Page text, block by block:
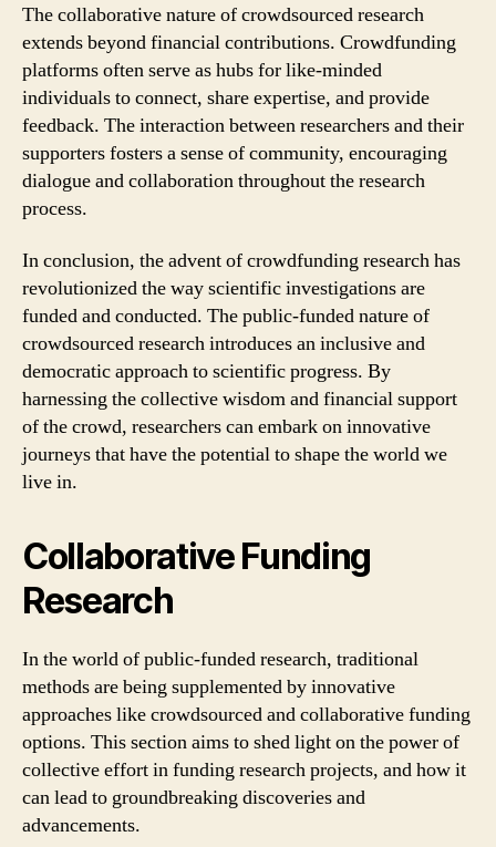
The collaborative nature of crowdsourced research
extends beyond financial contributions. Crowdfunding
platforms often serve as hubs for like-minded
individuals to connect, share expertise, and provide
feedback. The interaction between researchers and their
supporters fosters a sense of community, encouraging
dialogue and collaboration throughout the research
process.
In conclusion, the advent of crowdfunding research has
revolutionized the way scientific investigations are
funded and conducted. The public-funded nature of
crowdsourced research introduces an inclusive and
democratic approach to scientific progress. By
harnessing the collective wisdom and financial support
of the crowd, researchers can embark on innovative
journeys that have the potential to shape the world we
live in.
Collaborative Funding
Research
In the world of public-funded research, traditional
methods are being supplemented by innovative
approaches like crowdsourced and collaborative funding
options. This section aims to shed light on the power of
collective effort in funding research projects, and how it
can lead to groundbreaking discoveries and
advancements.